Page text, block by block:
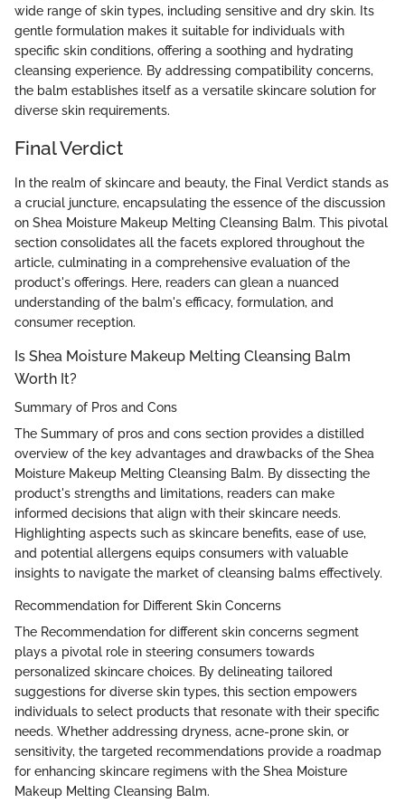
wide range of skin types, including sensitive and dry skin. Its
gentle formulation makes it suitable for individuals with
specific skin conditions, offering a soothing and hydrating
cleansing experience. By addressing compatibility concerns,
the balm establishes itself as a versatile skincare solution for
diverse skin requirements.
Final Verdict
In the realm of skincare and beauty, the Final Verdict stands as
a crucial juncture, encapsulating the essence of the discussion
on Shea Moisture Makeup Melting Cleansing Balm. This pivotal
section consolidates all the facets explored throughout the
article, culminating in a comprehensive evaluation of the
product's offerings. Here, readers can glean a nuanced
understanding of the balm's efficacy, formulation, and
consumer reception.
Is Shea Moisture Makeup Melting Cleansing Balm
Worth It?
Summary of Pros and Cons
The Summary of pros and cons section provides a distilled
overview of the key advantages and drawbacks of the Shea
Moisture Makeup Melting Cleansing Balm. By dissecting the
product's strengths and limitations, readers can make
informed decisions that align with their skincare needs.
Highlighting aspects such as skincare benefits, ease of use,
and potential allergens equips consumers with valuable
insights to navigate the market of cleansing balms effectively.
Recommendation for Different Skin Concerns
The Recommendation for different skin concerns segment
plays a pivotal role in steering consumers towards
personalized skincare choices. By delineating tailored
suggestions for diverse skin types, this section empowers
individuals to select products that resonate with their specific
needs. Whether addressing dryness, acne-prone skin, or
sensitivity, the targeted recommendations provide a roadmap
for enhancing skincare regimens with the Shea Moisture
Makeup Melting Cleansing Balm.